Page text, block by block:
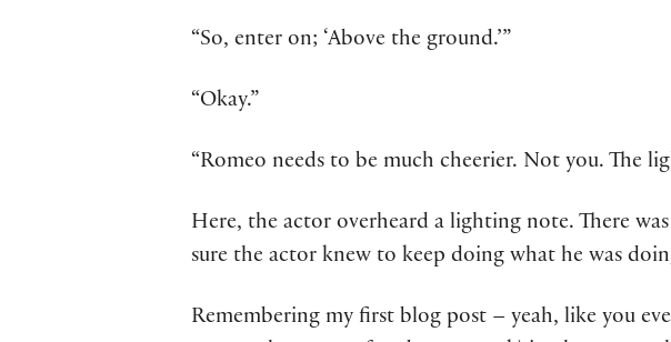
“So, enter on; ‘Above the ground.’”
“Okay.”
“Romeo needs to be much cheerier. Not you. The
Here, the actor overheard a lighting note. There
sure the actor knew to keep doing what he was
Remembering my first blog post – yeah, like you